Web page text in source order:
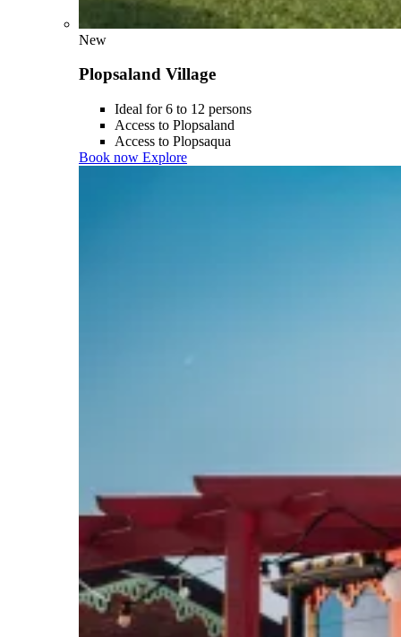
New
Plopsaland Village
Ideal for 6 to 12 persons
Access to Plopsaland
Access to Plopsaqua
Book now Explore